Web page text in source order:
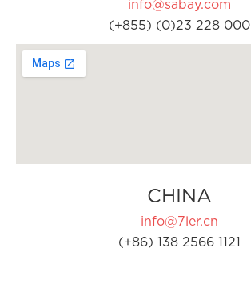
info@sabay.com
(+855) (0)23 228 000
CHINA
info@7ler.cn
(+86) 138 2566 1121